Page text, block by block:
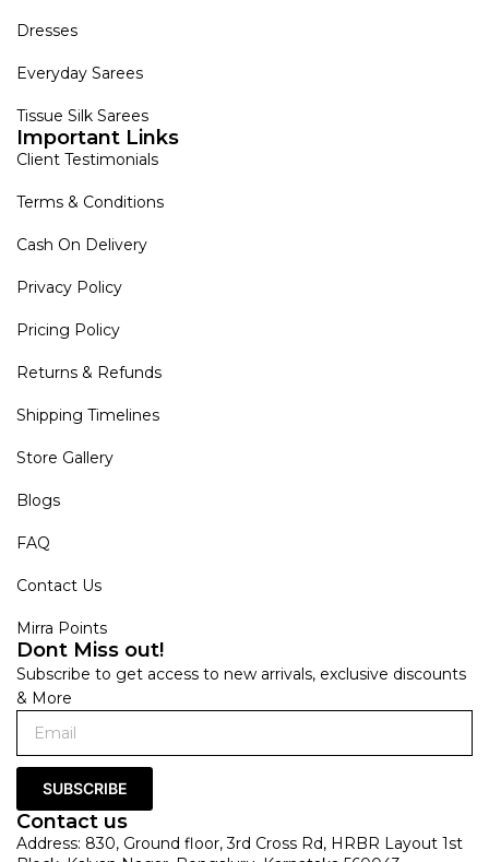
Dresses
Everyday Sarees
Tissue Silk Sarees
Important Links
Client Testimonials
Terms & Conditions
Cash On Delivery
Privacy Policy
Pricing Policy
Returns & Refunds
Shipping Timelines
Store Gallery
Blogs
FAQ
Contact Us
Mirra Points
Dont Miss out!
Subscribe to get access to new arrivals, exclusive discounts
& More
SUBSCRIBE
Contact us
Address: 830, Ground floor, 3rd Cross Rd, HRBR Layout 1st